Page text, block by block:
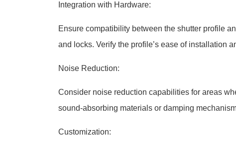
Integration with Hardware:
Ensure compatibility between the shutter profile
and locks. Verify the profile’s ease of installation
Noise Reduction:
Consider noise reduction capabilities for areas
sound-absorbing materials or damping
Customization: